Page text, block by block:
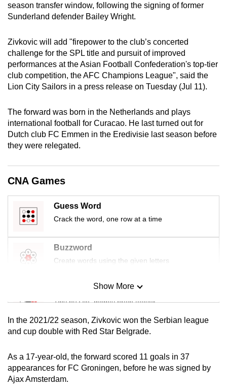
season transfer window, following the signing of former
Sunderland defender Bailey Wright.
Zivkovic will add "firepower to the club’s concerted
challenge for the SPL title and pursuit of improved
performances at the Asian Football Confederation's top-tier
club competition, the AFC Champions League", said the
Lion City Sailors in a press release on Tuesday (Jul 11).
The forward was born in the Netherlands and plays
international football for Curacao. He last turned out for
Dutch club FC Emmen in the Eredivisie last season before
they were relegated.
CNA Games
Guess Word
Crack the word, one row at a time
Buzzword
Create words using the given letters
Mini Sudoku
Tiny puzzle, mighty brain teaser
Mini Crossword
Word Search
Show More
In the 2021/22 season, Zivkovic won the Serbian league
and cup double with Red Star Belgrade.
As a 17-year-old, the forward scored 11 goals in 37
appearances for FC Groningen, before he was signed by
Ajax Amsterdam.
a
supported
or,
for
the
finest
download
the
mobile
app.
Upgraded
having
issues?
Contact
us